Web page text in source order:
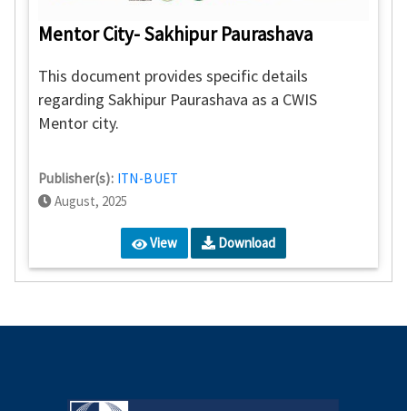
Mentor City- Sakhipur Paurashava
This document provides specific details
regarding Sakhipur Paurashava as a CWIS
Mentor city.
Publisher(s): ITN-BUET
August, 2025
View Download